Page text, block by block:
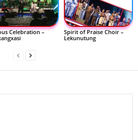
Celebration –
Spirit of Praise Choir –
Lekunutung